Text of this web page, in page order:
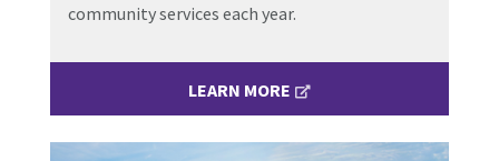
community services each year.
LEARN MORE